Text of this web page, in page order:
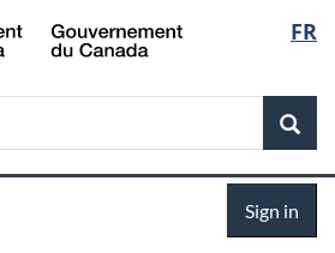
Skip
to
Skip
to
Switch
to
FR
Sign in